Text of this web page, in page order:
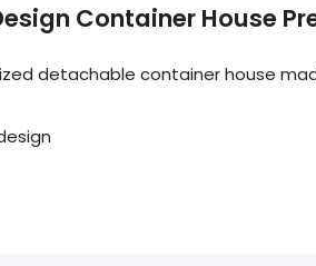
Container House
detachable container house